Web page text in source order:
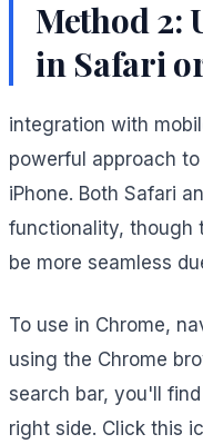
Method 2:
in Safari
integration with
powerful approach
iPhone. Both Safari
functionality, though
be more seamless
To use in Chrome,
using the Chrome
search bar, you'll
right side. Click this